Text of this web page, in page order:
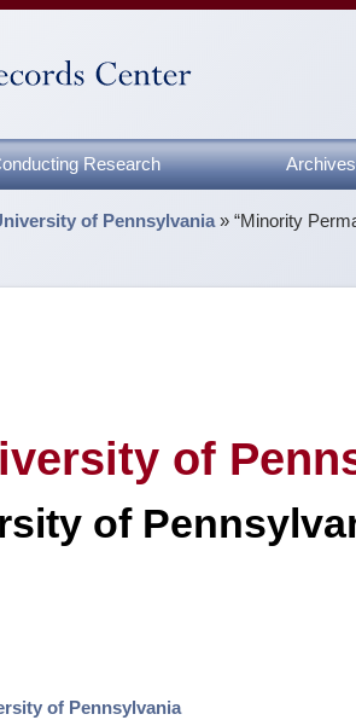
Research
of Pennsylvania »“Minority
of
of
of Pennsylvania